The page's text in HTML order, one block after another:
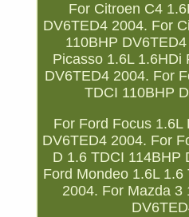
For Citroen C4
DV6TED4 2004. For
110BHP
Picasso 1.6L 1.6HDi
DV6TED4 2004. For
TDCI 110BHP
For Ford Focus 1.6L
DV6TED4 2004. For
D 1.6 TDCI 114BHP
Ford Mondeo 1.6L
2004. For Mazda 3